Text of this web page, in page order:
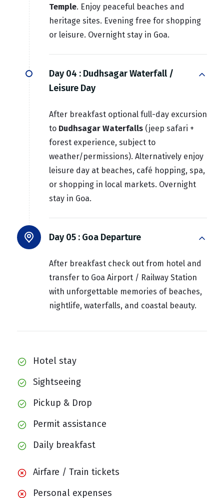
Temple. Enjoy peaceful beaches and
heritage sites. Evening free for shopping
or leisure. Overnight stay in Goa.
Day 04 : Dudhsagar Waterfall /
Leisure Day
After breakfast optional full-day excursion
to Dudhsagar Waterfalls (jeep safari +
forest experience, subject to
weather/permissions). Alternatively enjoy
leisure day at beaches, café hopping, spa,
or shopping in local markets. Overnight
stay in Goa.
Day 05 : Goa Departure
After breakfast check out from hotel and
transfer to Goa Airport / Railway Station
with unforgettable memories of beaches,
nightlife, waterfalls, and coastal beauty.
Hotel stay
Sightseeing
Pickup & Drop
Permit assistance
Daily breakfast
Airfare / Train tickets
Personal expenses